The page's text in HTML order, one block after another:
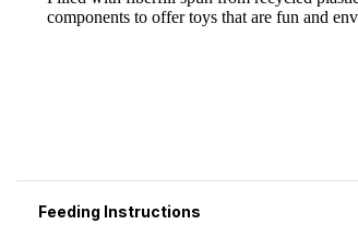
Feeding Instructions